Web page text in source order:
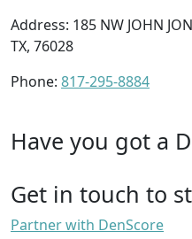
Address: 185 NW JOHN
TX, 76028
Phone: 817-295-8884
Have you got a
Get in touch to
Partner with DenScore